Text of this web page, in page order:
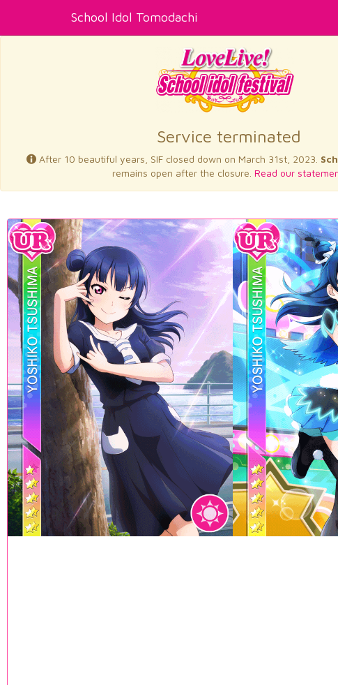
School Idol Tomodachi
Service terminated
After 10 beautiful years, SIF closed down on March 31st, 2023.
remains open after the closure. Read our